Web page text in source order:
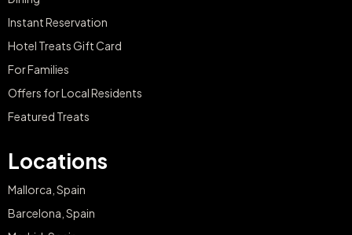
Instant Reservation
Hotel Treats Gift Card
For Families
Offers for Local Residents
Featured Treats
Locations
Mallorca, Spain
Barcelona, Spain